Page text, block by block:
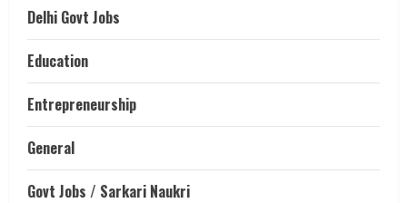
Delhi Govt Jobs
Education
Entrepreneurship
General
Govt Jobs / Sarkari Naukri